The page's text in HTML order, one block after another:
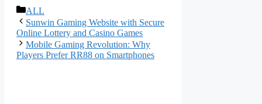
বিভাগ
সমূহ
ALL
Sunwin Gaming Website with Secure
Online Lottery and Casino Games
Mobile Gaming Revolution: Why
Players Prefer RR88 on Smartphones